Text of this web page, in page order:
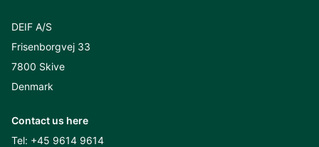
DEIF A/S
Frisenborgvej 33
7800 Skive
Denmark
Contact us here
Tel: +45 9614 9614